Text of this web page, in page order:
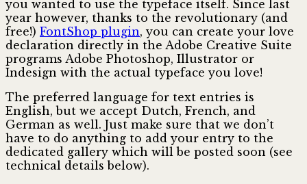
you wanted to use the typeface itself. Since last
year however, thanks to the revolutionary (and
free!) FontShop plugin, you can create your love
declaration directly in the Adobe Creative Suite
programs Adobe Photoshop, Illustrator or
Indesign with the actual typeface you love!
The preferred language for text entries is
English, but we accept Dutch, French, and
German as well. Just make sure that we don’t
have to do anything to add your entry to the
dedicated gallery which will be posted soon (see
technical details below).